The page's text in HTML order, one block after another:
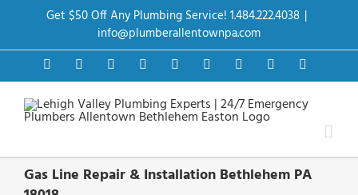
Get $50 Off Any Plumbing Service! 1.484.222.4038 |
info@plumberallentownpa.com
FacebookTwitter InstagramPinterestDribbbleLinkedInGoogle+YouTube
Gas Line Repair & Installation Bethlehem PA